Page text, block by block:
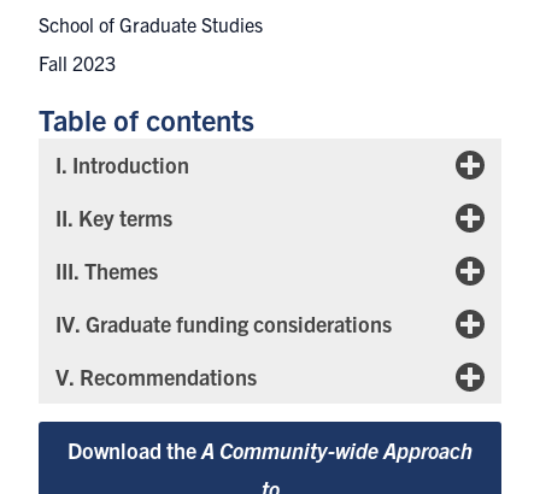
School of Graduate Studies
Fall 2023
Table of contents
I. Introduction
II. Key terms
III. Themes
IV. Graduate funding considerations
V. Recommendations
Download theA Community-wide Approach
to